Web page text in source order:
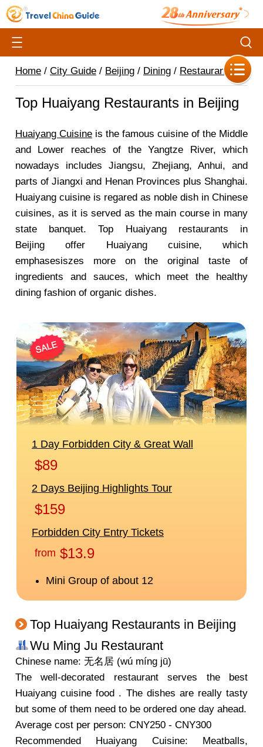
Home / City Guide / Beijing / Dining / Restaurants/
Top Huaiyang Restaurants in Beijing
Huaiyang Cuisine is the famous cuisine of the Middle
and Lower reaches of the Yangtze River, which
nowadays includes Jiangsu, Zhejiang, Anhui, and
parts of Jiangxi and Henan Provinces plus Shanghai.
Huaiyang cuisine is regared as noble dish in Chinese
cuisines, as it is served as the main course in many
state banquet. Top Huaiyang restaurants in
Beijing offer Huaiyang cuisine, which
emphasesiszes more on the original taste of
ingredients and sauces, which meet the healthy
dining fashion of organic dishes.
Top Huaiyang Restaurants in Beijing
Wu Ming Ju Restaurant
Chinese name: 无名居 (wú míng jū)
The well-decorated restaurant serves the best
Huaiyang cuisine food . The dishes are really tasty
but some of them need to be ordered one day ahead.
Average cost per person: CNY250 - CNY300
Recommended Huaiyang Cuisine: Meatballs,